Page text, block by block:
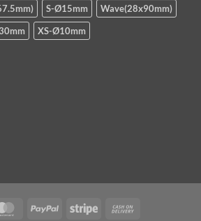
S-Ø15mm
Wave(28x90mm)
XS-Ø10mm
MasterCardPayPal Stripe